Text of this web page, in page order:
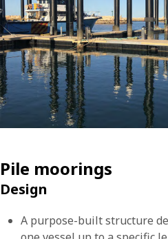
Pile moorings
Design
A purpose-built structure